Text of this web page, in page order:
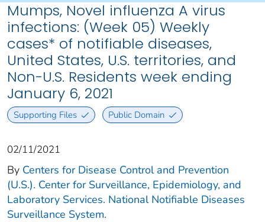
Mumps, Novel influenza A virus
infections: (Week 05) Weekly
cases* of notifiable diseases,
United States, U.S. territories, and
Non-U.S. Residents week ending
January 6, 2021
Supporting Files Public Domain
02/11/2021
By Centers for Disease Control and Prevention
(U.S.). Center for Surveillance, Epidemiology, and
Laboratory Services. National Notifiable Diseases
Surveillance System.